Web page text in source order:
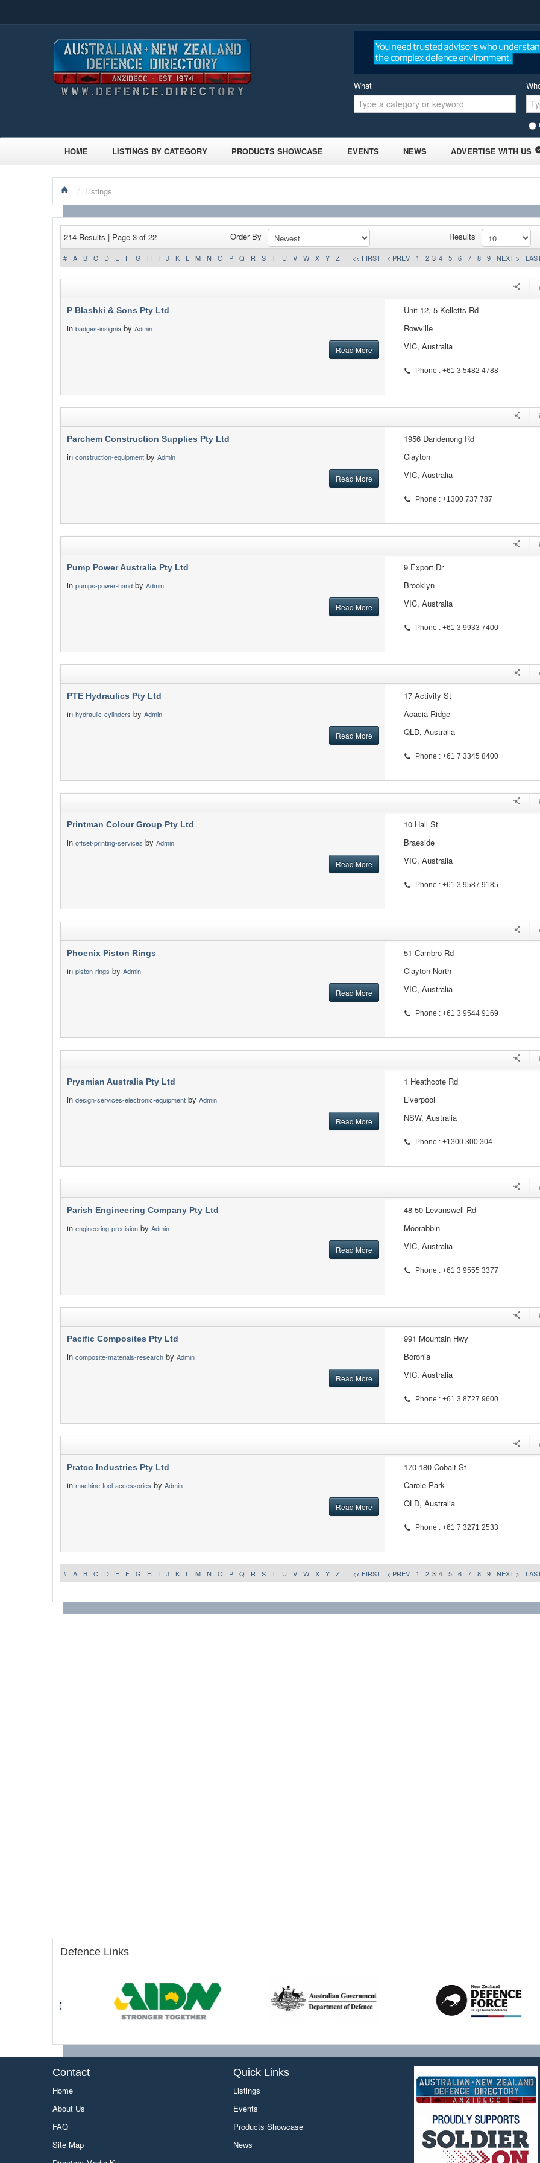
What
HOME LISTINGS BY CATEGORY PRODUCTS SHOWCASE EVENTS NEWS ADVERTISE WITH US
/ Listings
214 Results | Page 3 of 22 Order By Results
# A B C D E F G H I J K L M N O P Q R S T U V W X Y Z << FIRST < PREV 1 2 3 4 5 6 7 8 9 NEXT >
P Blashki & Sons Pty Ltd
in badges-insignia by Admin
Read More
Unit 12, 5 Kelletts Rd
Rowville
VIC, Australia
Phone : +61 3 5482 4788
Parchem Construction Supplies Pty Ltd
in construction-equipment by Admin
Read More
1956 Dandenong Rd
Clayton
VIC, Australia
Phone : +1300 737 787
Pump Power Australia Pty Ltd
in pumps-power-hand by Admin
Read More
9 Export Dr
Brooklyn
VIC, Australia
Phone : +61 3 9933 7400
PTE Hydraulics Pty Ltd
in hydraulic-cylinders by Admin
Read More
17 Activity St
Acacia Ridge
QLD, Australia
Phone : +61 7 3345 8400
Printman Colour Group Pty Ltd
in offset-printing-services by Admin
Read More
10 Hall St
Braeside
VIC, Australia
Phone : +61 3 9587 9185
Phoenix Piston Rings
in piston-rings by Admin
Read More
51 Cambro Rd
Clayton North
VIC, Australia
Phone : +61 3 9544 9169
Prysmian Australia Pty Ltd
in design-services-electronic-equipment by Admin
Read More
1 Heathcote Rd
Liverpool
NSW, Australia
Phone : +1300 300 304
Parish Engineering Company Pty Ltd
in engineering-precision by Admin
Read More
48-50 Levanswell Rd
Moorabbin
VIC, Australia
Phone : +61 3 9555 3377
Pacific Composites Pty Ltd
in composite-materials-research by Admin
Read More
991 Mountain Hwy
Boronia
VIC, Australia
Phone : +61 3 8727 9600
Pratco Industries Pty Ltd
in machine-tool-accessories by Admin
Read More
170-180 Cobalt St
Carole Park
QLD, Australia
Phone : +61 7 3271 2533
# A B C D E F G H I J K L M N O P Q R S T U V W X Y Z << FIRST < PREV 1 2 3 4 5 6 7 8 9 NEXT >
Defence Links
Contact
Home
About Us
FAQ
Site Map
Quick Links
Listings
Events
Products Showcase
News